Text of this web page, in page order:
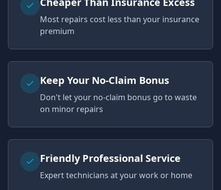
Most repairs cost less than your insurance
premium
Keep Your No-Claim Bonus
Don't let your no-claim bonus go to waste
on minor repairs
Friendly Professional Service
Expert technicians at your work or home